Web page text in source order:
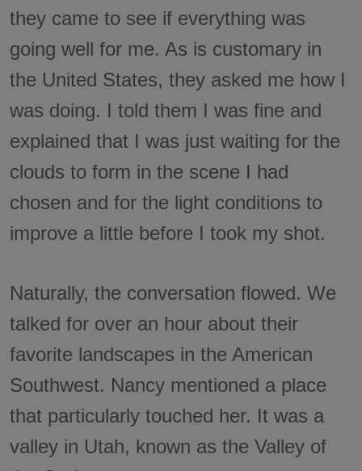
they came to see if everything was
going well for me. As is customary in
the United States, they asked me how I
was doing. I told them I was fine and
explained that I was just waiting for the
clouds to form in the scene I had
chosen and for the light conditions to
improve a little before I took my shot.
Naturally, the conversation flowed. We
talked for over an hour about their
favorite landscapes in the American
Southwest. Nancy mentioned a place
that particularly touched her. It was a
valley in Utah, known as the Valley of